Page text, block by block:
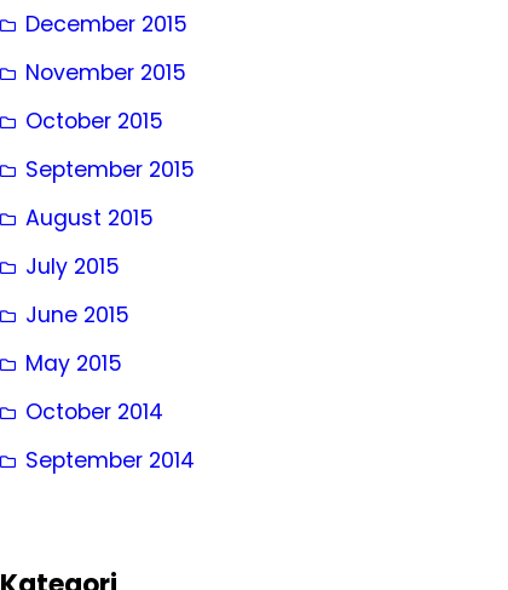
December 2015
November 2015
October 2015
September 2015
August 2015
July 2015
June 2015
May 2015
October 2014
September 2014